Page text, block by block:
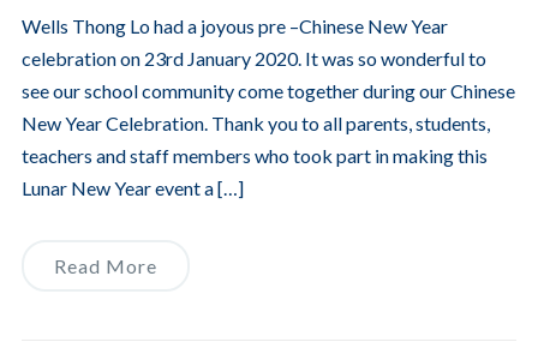
Wells Thong Lo had a joyous pre –Chinese New Year
celebration on 23rd January 2020. It was so wonderful to
see our school community come together during our Chinese
New Year Celebration. Thank you to all parents, students,
teachers and staff members who took part in making this
Lunar New Year event a […]
Read More